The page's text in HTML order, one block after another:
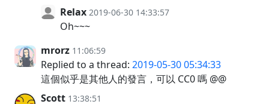
Relax 2019-06-30 14:33:57
Oh~~~
mrorz 11:06:59
Replied to a thread: 2019-05-30 05:34:33
這個似乎是其他人的發言，可以 CC0 嗎 @@
Scott 13:38:51